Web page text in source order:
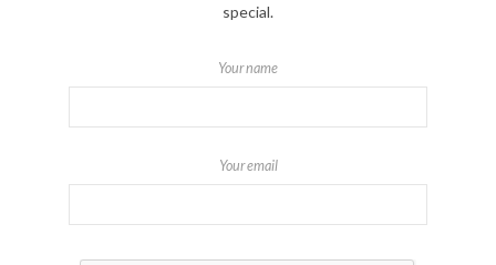
special.
Your name
Your email